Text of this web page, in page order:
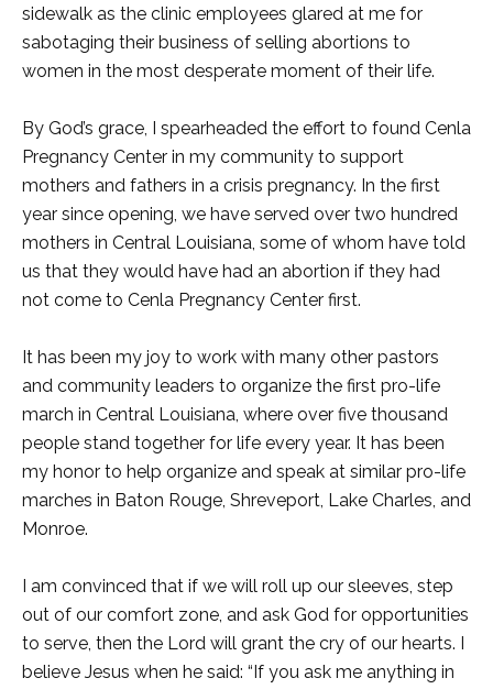
sidewalk as the clinic employees glared at me for
sabotaging their business of selling abortions to
women in the most desperate moment of their life.
By God’s grace, I spearheaded the effort to found Cenla
Pregnancy Center in my community to support
mothers and fathers in a crisis pregnancy. In the first
year since opening, we have served over two hundred
mothers in Central Louisiana, some of whom have told
us that they would have had an abortion if they had
not come to Cenla Pregnancy Center first.
It has been my joy to work with many other pastors
and community leaders to organize the first pro-life
march in Central Louisiana, where over five thousand
people stand together for life every year. It has been
my honor to help organize and speak at similar pro-life
marches in Baton Rouge, Shreveport, Lake Charles, and
Monroe.
I am convinced that if we will roll up our sleeves, step
out of our comfort zone, and ask God for opportunities
to serve, then the Lord will grant the cry of our hearts. I
believe Jesus when he said: “If you ask me anything in